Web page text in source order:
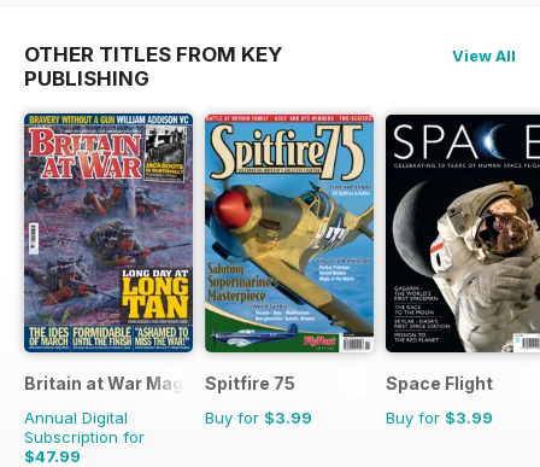
OTHER TITLES FROM KEY
PUBLISHING
View All
Britain at War Magazine
Annual Digital
Subscription for
$47.99
Spitfire 75
Buy for $3.99
Space Flight
Buy for $3.99